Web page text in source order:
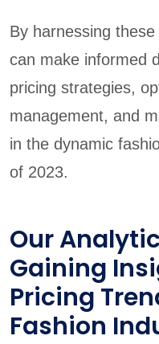
By harnessing
can make informed
pricing strategies,
management, and
in the dynamic
of 2023.
Our
Gaining
Pricing
Fashion